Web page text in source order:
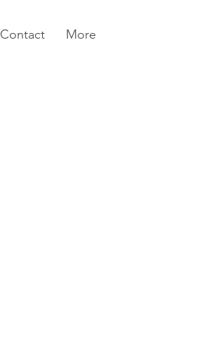
Contact More